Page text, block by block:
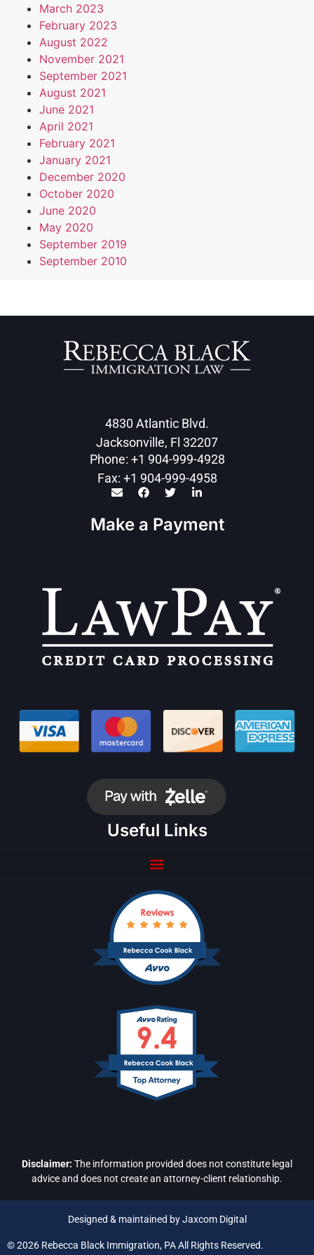
March 2023
February 2023
August 2022
November 2021
September 2021
August 2021
June 2021
April 2021
February 2021
January 2021
December 2020
October 2020
June 2020
May 2020
September 2019
September 2010
4830 Atlantic Blvd.
Jacksonville, Fl 32207
Phone: +1 904-999-4928
Fax: +1 904-999-4958
Make a Payment
Useful Links
Disclaimer: The information provided does not constitute legal
advice and does not create an attorney-client relationship.
© 2026 Rebecca Black Immigration, PA All Rights Reserved.
Designed & maintained by Jaxcom Digital